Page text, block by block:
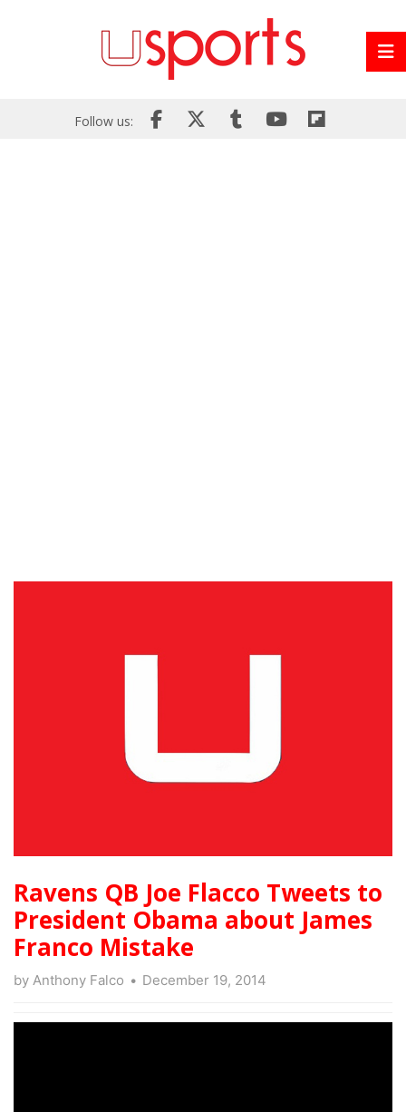
Follow us:
Ravens QB Joe Flacco Tweets to
President Obama about James
Franco Mistake
by Anthony Falco December 19, 2014